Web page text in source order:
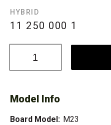
HYBRID
11 250 000 1
Model Info
Board Model: M23